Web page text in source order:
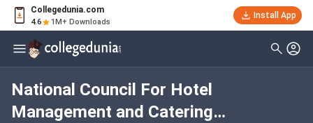
Collegedunia.com
4.6 1M+ Downloads
Install App
National Council For Hotel
Management and Catering